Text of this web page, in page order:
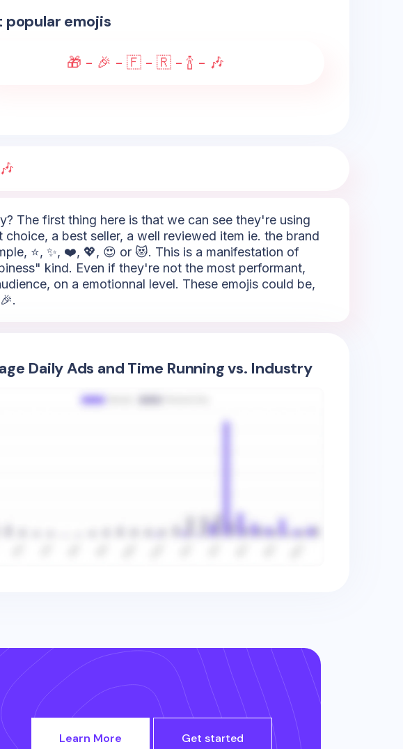
popular emojis
🎁 - 🎉 - 🇫 - 🇷 - 🍾 - 🎶
The first thing here is that we can see they're using
a best seller, a well reviewed item ie. the brand
⭐, ✨, ❤️, 💖, 😍 or 😻. This is a manifestation of
kind. Even if they're not the most performant,
on a emotionnal level. These emojis could be,
Daily Ads and Time Running vs. Industry
Learn More Get started